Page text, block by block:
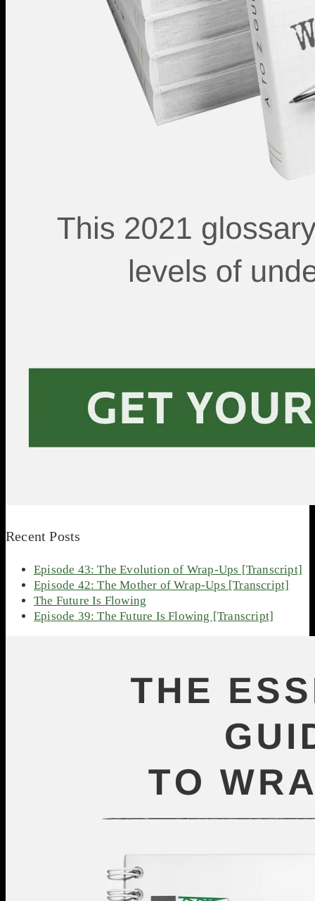
Recent Posts
Episode 43: The Evolution of Wrap-Ups [Transcript]
Episode 42: The Mother of Wrap-Ups [Transcript]
The Future Is Flowing
Episode 39: The Future Is Flowing [Transcript]